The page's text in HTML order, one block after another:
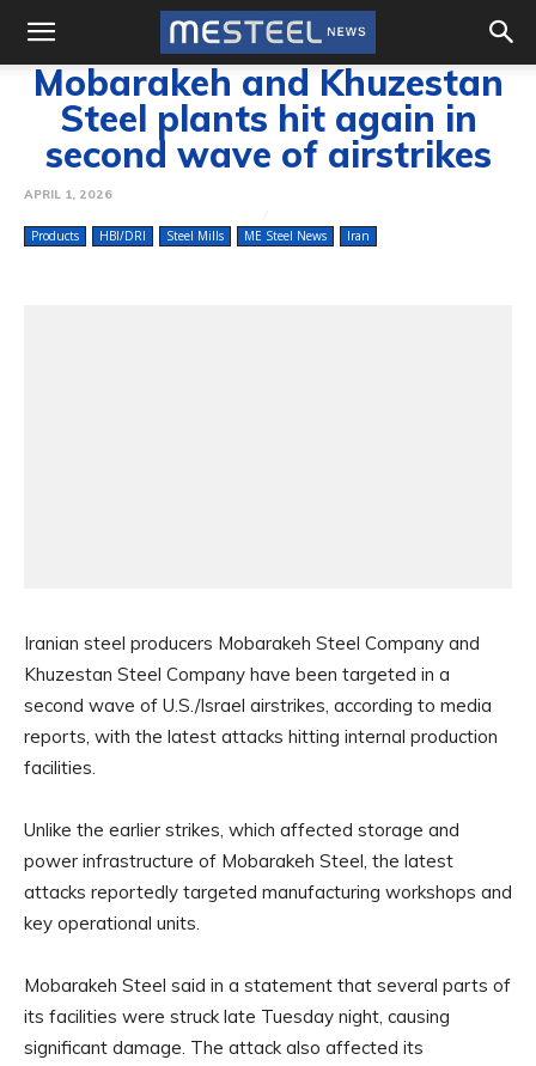
Mobarakeh and Khuzestan
Steel plants hit again in
second wave of airstrikes
APRIL 1, 2026
Products HBI/DRI Steel Mills ME Steel News Iran
Iranian steel producers Mobarakeh Steel Company and
Khuzestan Steel Company have been targeted in a
second wave of U.S./Israel airstrikes, according to media
reports, with the latest attacks hitting internal production
facilities.
Unlike the earlier strikes, which affected storage and
power infrastructure of Mobarakeh Steel, the latest
attacks reportedly targeted manufacturing workshops and
key operational units.
Mobarakeh Steel said in a statement that several parts of
its facilities were struck late Tuesday night, causing
significant damage. The attack also affected its